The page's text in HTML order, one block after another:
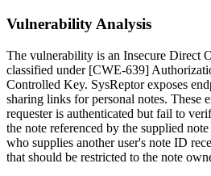
Vulnerability Analysis
The vulnerability is an Insecure Direct
classified under [CWE-639]
Controlled Key. SysReptor exposes
sharing links for personal notes. These
requester is authenticated but fail to
the note referenced by the supplied
who supplies another user's note ID
that should be restricted to the note